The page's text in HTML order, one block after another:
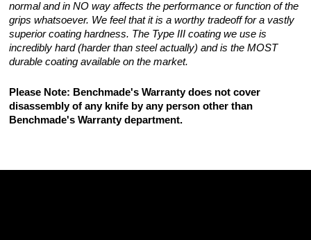
normal and in NO way affects the performance or function of the
grips whatsoever. We feel that it is a worthy tradeoff for a vastly
superior coating hardness. The Type III coating we use is
incredibly hard (harder than steel actually) and is the MOST
durable coating available on the market.
Please Note: Benchmade's Warranty does not cover
disassembly of any knife by any person other than
Benchmade's Warranty department.